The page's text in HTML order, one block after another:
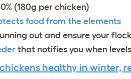
(180g per chicken)
food from the elements
out and ensure your
that notifies you when
healthy in winter,